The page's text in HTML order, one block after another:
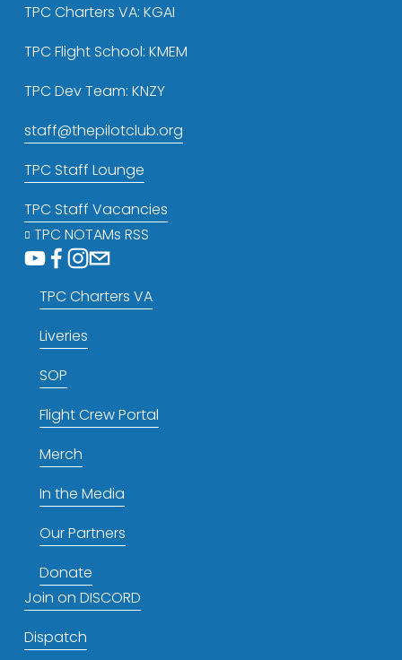
TPC Charters VA: KGAI
TPC Flight School: KMEM
TPC Dev Team: KNZY
staff@thepilotclub.org
TPC Staff Lounge
TPC Staff Vacancies
TPC NOTAMs RSS
TPC Charters VA
Liveries
SOP
Flight Crew Portal
Merch
In the Media
Our Partners
Donate
Join on DISCORD
Dispatch